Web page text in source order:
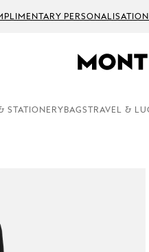
STATIONERY BAGS TRAVEL &